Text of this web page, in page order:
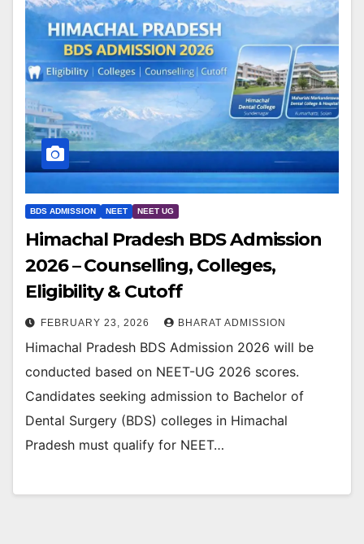
BDS ADMISSION NEET NEET UG
Himachal Pradesh BDS Admission
2026 – Counselling, Colleges,
Eligibility & Cutoff
FEBRUARY 23, 2026 BHARAT ADMISSION
Himachal Pradesh BDS Admission 2026 will be
conducted based on NEET-UG 2026 scores.
Candidates seeking admission to Bachelor of
Dental Surgery (BDS) colleges in Himachal
Pradesh must qualify for NEET…